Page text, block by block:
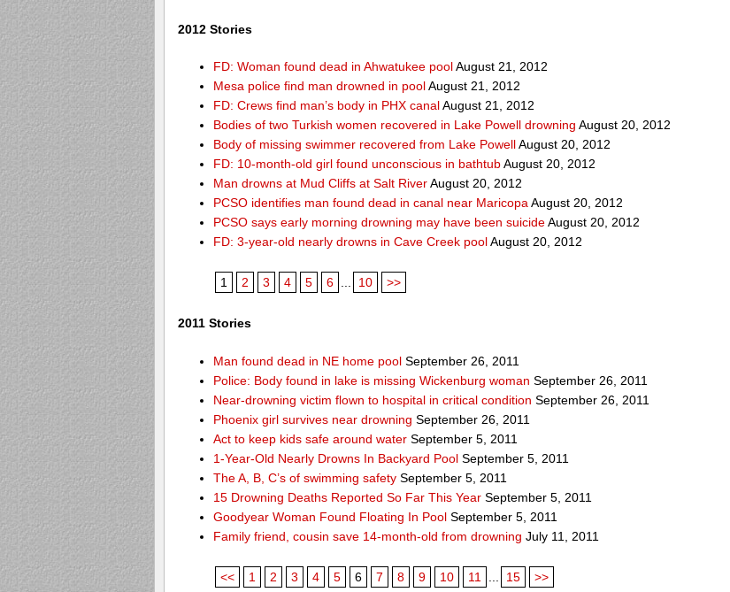
2012 Stories
FD: Woman found dead in Ahwatukee poolAugust 21, 2012
Mesa police find man drowned in poolAugust 21, 2012
FD: Crews find man’s body in PHX canalAugust 21, 2012
Bodies of two Turkish women recovered in Lake Powell drowning August 20, 2012
Body of missing swimmer recovered from Lake PowellAugust 20, 2012
FD: 10-month-old girl found unconscious in bathtubAugust 20, 2012
Man drowns at Mud Cliffs at Salt RiverAugust 20, 2012
PCSO identifies man found dead in canal near MaricopaAugust 20, 2012
PCSO says early morning drowning may have been suicideAugust 20, 2012
FD: 3-year-old nearly drowns in Cave Creek poolAugust 20, 2012
1 2 3 4 5 6 ... 10 >>
2011 Stories
Man found dead in NE home pool September 26, 2011
Police: Body found in lake is missing Wickenburg woman September 26, 2011
Near-drowning victim flown to hospital in critical condition September 26, 2011
Phoenix girl survives near drowning September 26, 2011
Act to keep kids safe around water September 5, 2011
1-Year-Old Nearly Drowns In Backyard Pool September 5, 2011
The A, B, C’s of swimming safety September 5, 2011
15 Drowning Deaths Reported So Far This Year September 5, 2011
Goodyear Woman Found Floating In Pool September 5, 2011
Family friend, cousin save 14-month-old from drowning July 11, 2011
<< 1 2 3 4 5 6 7 8 9 10 11 15 >>